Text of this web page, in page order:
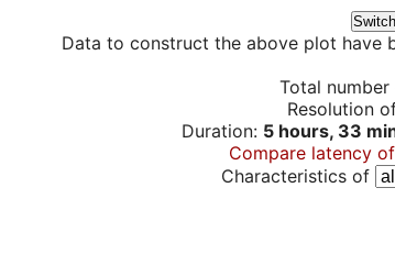
Data to construct the above plot have
Total
Resolution
Duration: 5 hours, 33
Compare latency
Characteristics of